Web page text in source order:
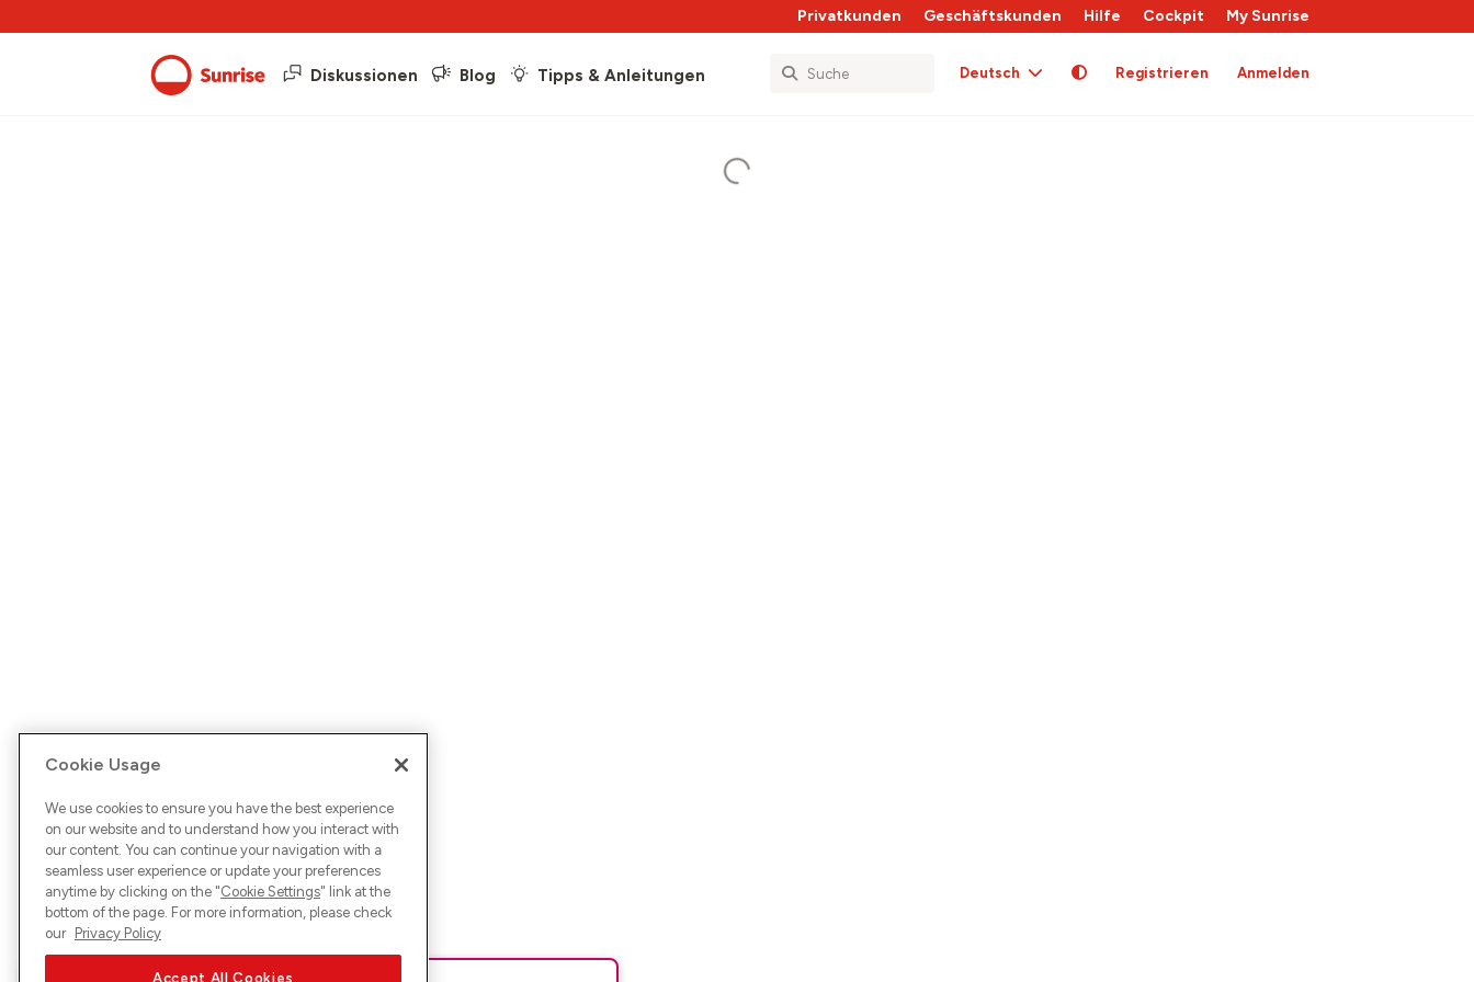
Privatkunden Geschäftskunden Hilfe Cockpit My Sunrise
Diskussionen Blog Tipps & Anleitungen Deutsch Registrieren Anmelden
Cookie Usage
We use cookies to ensure you have the best experience
on our website and to understand how you interact with
our content. You can continue your navigation with a
seamless user experience or update your preferences
anytime by clicking on the "Cookie Settings" link at the
bottom of the page. For more information, please check
our Privacy Policy
Accept All Cookies